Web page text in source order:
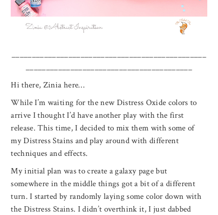
________________________________________________
_________________________________________
Hi there, Zinia here…
While I’m waiting for the new Distress Oxide colors to
arrive I thought I’d have another play with the first
release. This time, I decided to mix them with some of
my Distress Stains and play around with different
techniques and effects.
My initial plan was to create a galaxy page but
somewhere in the middle things got a bit of a different
turn. I started by randomly laying some color down with
the Distress Stains. I didn’t overthink it, I just dabbed